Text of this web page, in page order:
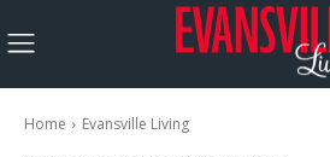
Home Evansville Living